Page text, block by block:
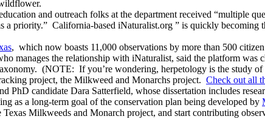
and outreach folks at the department received “multiple
a priority.” California-based iNaturalist.org ” is quickly becoming
, which now boasts 11,000 observations by more than 500
manages the relationship with iNaturalist, said the platform was
(NOTE: If you’re wondering, herpetology is the study of
project, the Milkweed and Monarchs project. Check out all
candidate Dara Satterfield, whose dissertation includes
as a long-term goal of the conservation plan being developed by
Milkweeds and Monarch project, and start contributing